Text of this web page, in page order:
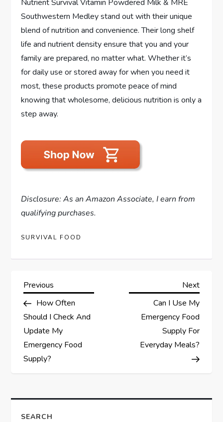
Nutrient Survival Vitamin Powdered Milk & MRE
Southwestern Medley stand out with their unique
blend of nutrition and convenience. Their long shelf
life and nutrient density ensure that you and your
family are prepared, no matter what. Whether it’s
for daily use or stored away for when you need it
most, these products promote peace of mind
knowing that wholesome, delicious nutrition is only a
step away.
Disclosure: As an Amazon Associate, I earn from
qualifying purchases.
SURVIVAL FOOD
P
o
s
t
a
Previous
Post
Previous
How Often
Should I Check And
Update My
Emergency Food
Supply?
Next
Next
Can I Use My
Emergency Food
Supply For
Everyday Meals?
SEARCH